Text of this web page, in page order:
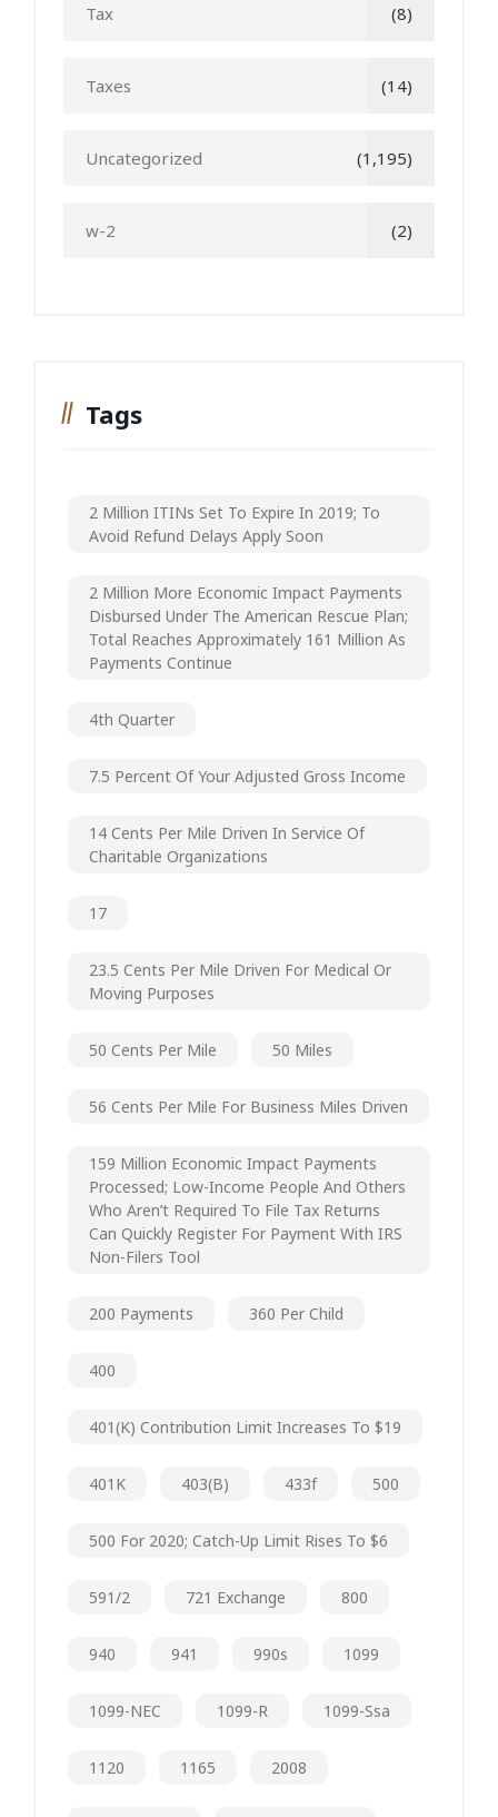
Tax (8)
Taxes (14)
Uncategorized (1,195)
w-2 (2)
Tags
2 Million ITINs Set To Expire In 2019; To
Avoid Refund Delays Apply Soon
2 Million More Economic Impact Payments
Disbursed Under The American Rescue Plan;
Total Reaches Approximately 161 Million As
Payments Continue
4th Quarter
7.5 Percent Of Your Adjusted Gross Income
14 Cents Per Mile Driven In Service Of
Charitable Organizations
17
23.5 Cents Per Mile Driven For Medical Or
Moving Purposes
50 Cents Per Mile 50 Miles
56 Cents Per Mile For Business Miles Driven
159 Million Economic Impact Payments
Processed; Low-Income People And Others
Who Aren’t Required To File Tax Returns
Can Quickly Register For Payment With IRS
Non-Filers Tool
200 Payments 360 Per Child
400
401(k) Contribution Limit Increases To $19
401K 403(b) 433f 500
500 For 2020; Catch-Up Limit Rises To $6
591/2 721 Exchange 800
940 941 990s 1099
1099-NEC 1099-R 1099-Ssa
1120 1165 2008